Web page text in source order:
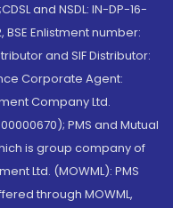
and NSDL: IN-DP-16-
BSE Enlistment number:
and SIF Distributor:
Corporate Agent:
Company Ltd.
PMS and Mutual
is group company of
Ltd. (MOWML): PMS
through MOWML,